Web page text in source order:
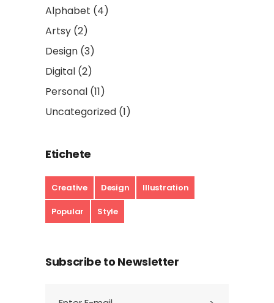
Alphabet (4)
Artsy (2)
Design (3)
Digital (2)
Personal (11)
Uncategorized (1)
Etichete
Creative Design Illustration
Popular Style
Subscribe to Newsletter